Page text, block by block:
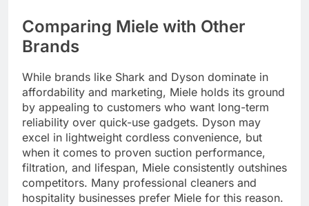
Comparing Miele with Other
Brands
While brands like Shark and Dyson dominate in
affordability and marketing, Miele holds its ground
by appealing to customers who want long-term
reliability over quick-use gadgets. Dyson may
excel in lightweight cordless convenience, but
when it comes to proven suction performance,
filtration, and lifespan, Miele consistently outshines
competitors. Many professional cleaners and
hospitality businesses prefer Miele for this reason.